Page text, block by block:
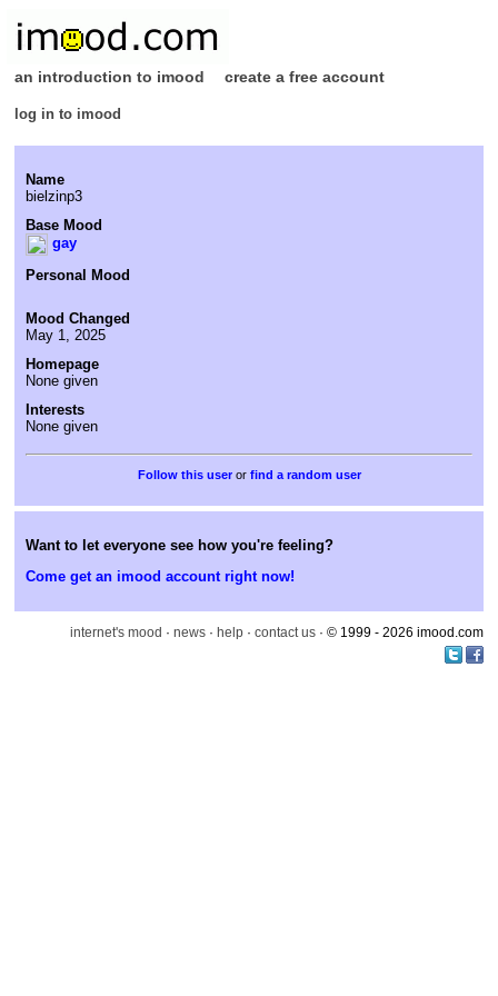
an introduction to imood create a free account
log in to imood
Name
bielzinp3
Base Mood
gay
Personal Mood
Mood Changed
May 1, 2025
Homepage
None given
Interests
None given
or find a random user
Want to let everyone see how you're feeling?
Come get an imood account right now!
internet's mood · news · help · contact us · © 1999 - 2026 imood.com